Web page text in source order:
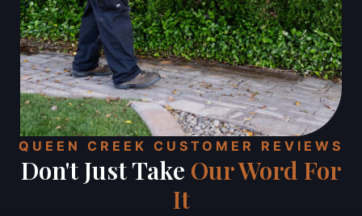
QUEEN CREEK CUSTOMER REVIEWS
Don't Just Take Our Word For
It